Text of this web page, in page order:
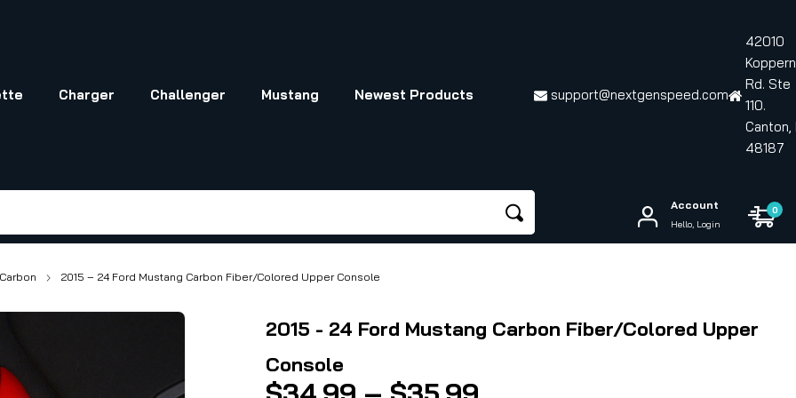
Charger Challenger Mustang Newest Products support@nextgenspeed.com
42010
Rd. Ste
110.
Canton,
48187
Account
Hello, Login
0
2015 – 24 Ford Mustang Carbon Fiber/Colored Upper Console
2015 - 24 Ford Mustang Carbon Fiber/Colored Upper
Console